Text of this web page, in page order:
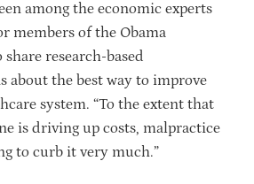
among the economic experts
members of the Obama
research-based
about the best way to improve
system. “To the extent that
is driving up costs, malpractice
to curb it very much.”